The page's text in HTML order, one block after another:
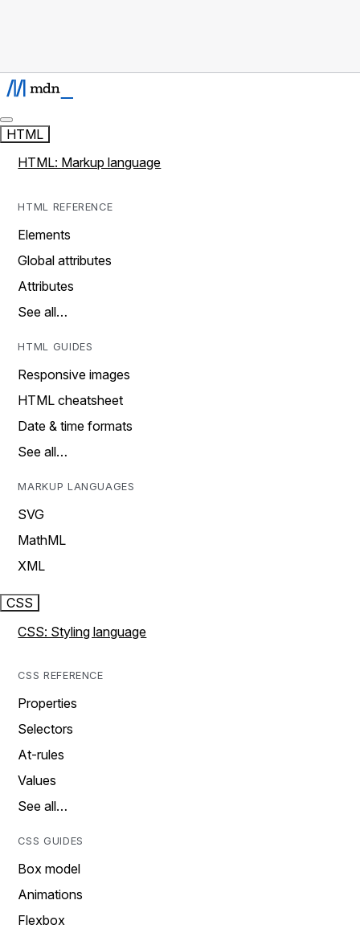
HTML
HTML: Markup language
HTML REFERENCE
Elements
Global attributes
Attributes
See all…
HTML GUIDES
Responsive images
HTML cheatsheet
Date & time formats
See all…
MARKUP LANGUAGES
SVG
MathML
XML
CSS
CSS: Styling language
CSS REFERENCE
Properties
Selectors
At-rules
Values
See all…
CSS GUIDES
Box model
Animations
Flexbox